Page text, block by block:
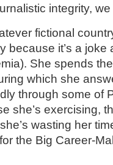
integrity,
fictional
because it’s a
She spends
which she
through some of
she’s exercising,
wasting her
the Big Career-